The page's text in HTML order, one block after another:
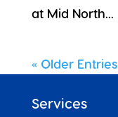
at Mid North...
« Older Entries
Services